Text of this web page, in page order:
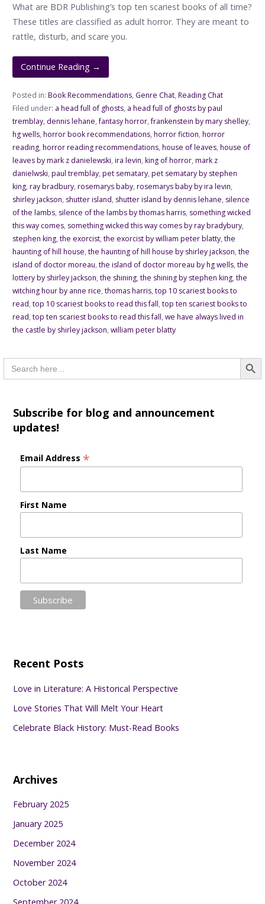
What are BDR Publishing’s top ten scariest books of all time?
These titles are classified as adult horror. They are meant to
rattle, disturb, and scare you.
Continue Reading →
Posted in: Book Recommendations, Genre Chat, Reading Chat
Filed under: a head full of ghosts, a head full of ghosts by paul
tremblay, dennis lehane,fantasy horror,frankenstein by mary shelley,
hg wells, horror book recommendations, horror fiction, horror
reading, horror reading recommendations, house of leaves, house of
leaves by mark z danielewski, ira levin, king of horror, mark z
danielwski, paul tremblay, pet sematary, pet sematary by stephen
king, ray bradbury, rosemarys baby, rosemarys baby by ira levin,
shirley jackson, shutter island, shutter island by dennis lehane, silence
of the lambs, silence of the lambs by thomas harris, something wicked
this way comes, something wicked this way comes by ray bradybury,
stephen king, the exorcist, the exorcist by william peter blatty, the
haunting of hill house, the haunting of hill house by shirley jackson, the
island of doctor moreau, the island of doctor moreau by hg wells, the
lottery by shirley jackson, the shining, the shining by stephen king, the
witching hour by anne rice, thomas harris, top 10 scariest books to
read, top 10 scariest books to read this fall, top ten scariest books to
read, top ten scariest books to read this fall, we have always lived in
the castle by shirley jackson, william peter blatty
Search
for:
Subscribe for blog and announcement
updates!
Email Address *
First Name
Last Name
Recent Posts
Love in Literature: A Historical Perspective
Love Stories That Will Melt Your Heart
Celebrate Black History: Must-Read Books
Archives
February 2025
January 2025
December 2024
November 2024
October 2024